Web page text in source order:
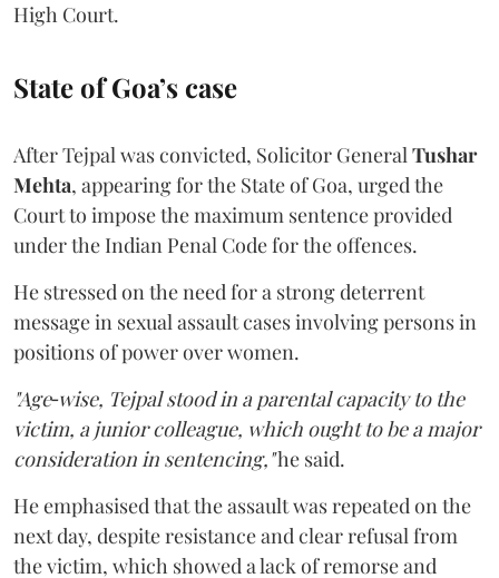
High Court.
State of Goa’s case
After Tejpal was convicted, Solicitor GeneralTushar
Mehta, appearing for the State of Goa, urged the
Court to impose the maximum sentence provided
under the Indian Penal Code for the offences.
He stressed on the need for a strong deterrent
message in sexual assault cases involving persons in
positions of power over women.
"Age‑wise, Tejpal stood in a parental capacity to the
victim, a junior colleague, which ought to be a major
consideration in sentencing,"he said.
He emphasised that the assault was repeated on the
next day, despite resistance and clear refusal from
the victim, which showed a lack of remorse and